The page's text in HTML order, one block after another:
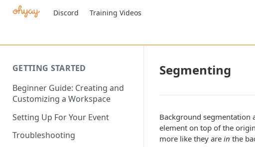
Discord Training Videos
GETTING STARTED
Beginner Guide: Creating and
Customizing a Workspace
Setting Up For Your Event
Troubleshooting
Segmenting
Background segmentation
element on top of the
more like they are in the